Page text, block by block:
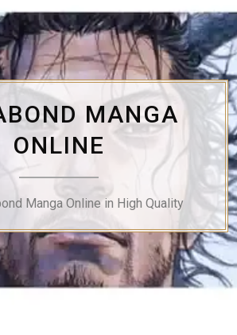
MANGA
ONLINE
Manga Online in High Quality